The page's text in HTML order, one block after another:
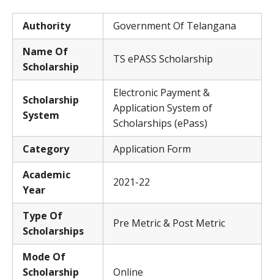
Authority
Government Of Telangana
Name Of
Scholarship
TS ePASS Scholarship
Scholarship
System
Electronic Payment &
Application System of
Scholarships (ePass)
Category
Application Form
Academic
Year
2021-22
Type Of
Scholarships
Pre Metric & Post Metric
Mode Of
Scholarship
Online